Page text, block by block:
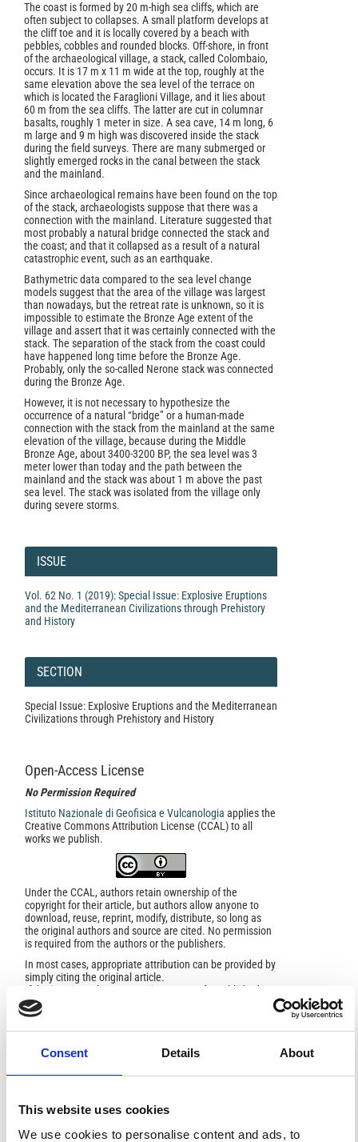
Consent Details About
This website uses cookies
We use cookies to personalise content and ads, to
The coast is formed by 20 m-high sea cliffs, which are
often subject to collapses. A small platform develops at
the cliff toe and it is locally covered by a beach with
pebbles, cobbles and rounded blocks. Off-shore, in front
of the archaeological village, a stack, called Colombaio,
occurs. It is 17 m x 11 m wide at the top, roughly at the
same elevation above the sea level of the terrace on
which is located the Faraglioni Village, and it lies about
60 m from the sea cliffs. The latter are cut in columnar
basalts, roughly 1 meter in size. A sea cave, 14 m long, 6
m large and 9 m high was discovered inside the stack
during the field surveys. There are many submerged or
slightly emerged rocks in the canal between the stack
and the mainland.
Since archaeological remains have been found on the top
of the stack, archaeologists suppose that there was a
connection with the mainland. Literature suggested that
most probably a natural bridge connected the stack and
the coast; and that it collapsed as a result of a natural
catastrophic event, such as an earthquake.
Bathymetric data compared to the sea level change
models suggest that the area of the village was largest
than nowadays, but the retreat rate is unknown, so it is
impossible to estimate the Bronze Age extent of the
village and assert that it was certainly connected with the
stack. The separation of the stack from the coast could
have happened long time before the Bronze Age.
Probably, only the so-called Nerone stack was connected
during the Bronze Age.
However, it is not necessary to hypothesize the
occurrence of a natural “bridge” or a human-made
connection with the stack from the mainland at the same
elevation of the village, because during the Middle
Bronze Age, about 3400-3200 BP, the sea level was 3
meter lower than today and the path between the
mainland and the stack was about 1 m above the past
sea level. The stack was isolated from the village only
during severe storms.
Article
Details
ISSUE
Vol. 62 No. 1 (2019): Special Issue: Explosive Eruptions
and the Mediterranean Civilizations through Prehistory
and History
SECTION
Special Issue: Explosive Eruptions and the Mediterranean
Civilizations through Prehistory and History
Open-Access License
No Permission Required
Istituto Nazionale di Geofisica e Vulcanologia applies the
Creative Commons Attribution License (CCAL) to all
works we publish.
Under the CCAL, authors retain ownership of the
copyright for their article, but authors allow anyone to
download, reuse, reprint, modify, distribute, so long as
the original authors and source are cited. No permission
is required from the authors or the publishers.
In most cases, appropriate attribution can be provided by
simply citing the original article.
If the item you plan to reuse is not part of a published
article (e.g., a featured issue image), then please
indicate the originator of the work, and the volume, issue,
and date of the journal in which the item appeared. For
clear the license terms under which the work was
This broad license was developed to facilitate open
Applying this standard license to your own work will
ensure your right to make your work freely and openly
available. For queries about the license, please contact